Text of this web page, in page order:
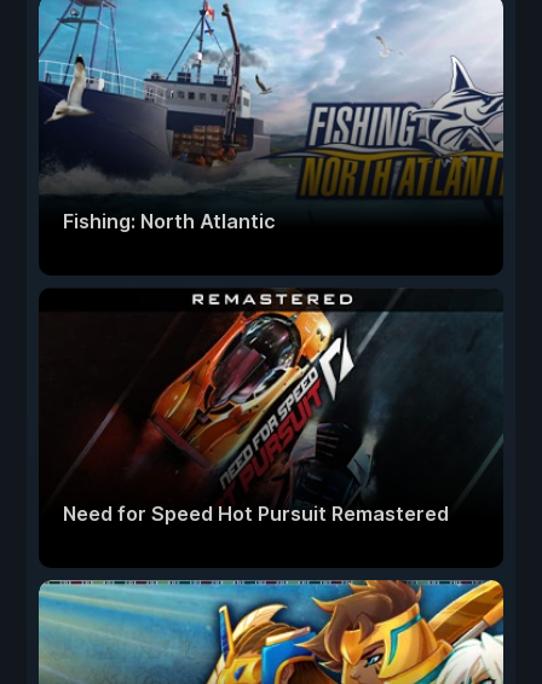
Fishing: North Atlantic
Need for Speed Hot Pursuit Remastered